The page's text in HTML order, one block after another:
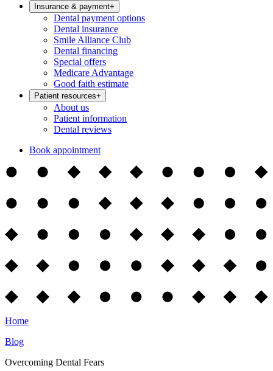
Insurance & payment+
Dental payment options
Dental insurance
Smile Alliance Club
Dental financing
Special offers
Medicare Advantage
Good faith estimate
Patient resources+
About us
Patient information
Dental reviews
Book appointment
Home
Blog
Overcoming Dental Fears